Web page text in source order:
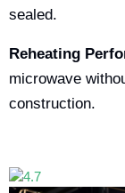
sealed.
Reheating
microwave
construction.